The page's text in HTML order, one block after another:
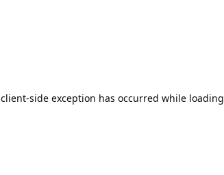
client-side exception has occurred while loading